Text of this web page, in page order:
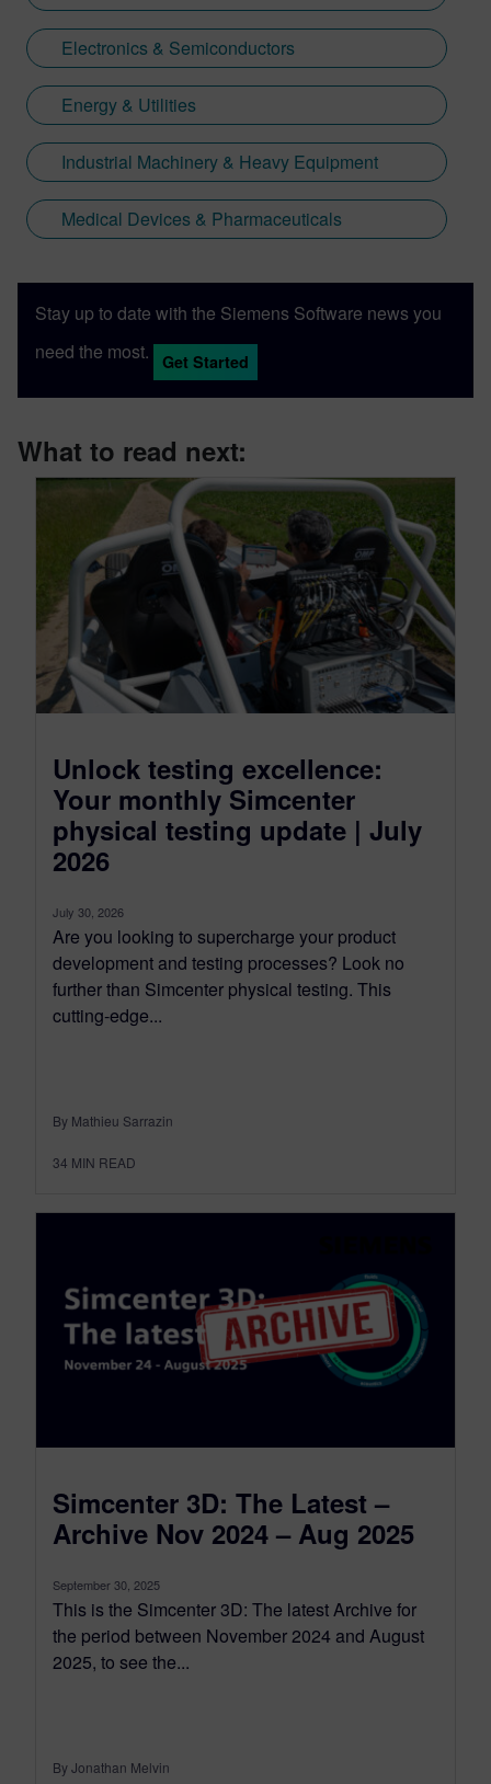
Electronics & Semiconductors
Energy & Utilities
Industrial Machinery & Heavy Equipment
Medical Devices & Pharmaceuticals
Stay up to date with the Siemens Software news you
need the most.
Get Started
What to read next:
Unlock testing excellence:
Your monthly Simcenter
physical testing update | July
2026
July 30, 2026
Are you looking to supercharge your product
development and testing processes? Look no
further than Simcenter physical testing. This
cutting-edge...
By Mathieu Sarrazin
34 MIN READ
Simcenter 3D: The Latest –
Archive Nov 2024 – Aug 2025
September 30, 2025
This is the Simcenter 3D: The latest Archive for
the period between November 2024 and August
2025, to see the...
By Jonathan Melvin